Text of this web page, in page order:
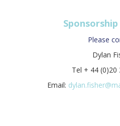
Please
Dylan
Tel + 44 (0)20
Email: